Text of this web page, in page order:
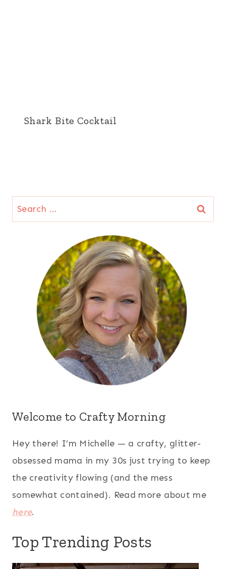
Shark Bite Cocktail
Search
for:
Welcome to Crafty Morning
Hey there! I’m Michelle — a crafty, glitter-
obsessed mama in my 30s just trying to keep
the creativity flowing (and the mess
somewhat contained). Read more about me
here.
Top Trending Posts